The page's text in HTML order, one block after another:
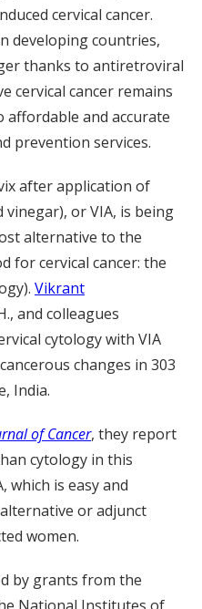
cervical cancer.
developing countries,
thanks to antiretroviral
cervical cancer remains
affordable and accurate
prevention services.
after application of
vinegar), or VIA, is being
alternative to the
for cervical cancer: the
Vikrant
and colleagues
cytology with VIA
changes in 303
India.
of Cancer, they report
cytology in this
which is easy and
or adjunct
women.
by grants from the